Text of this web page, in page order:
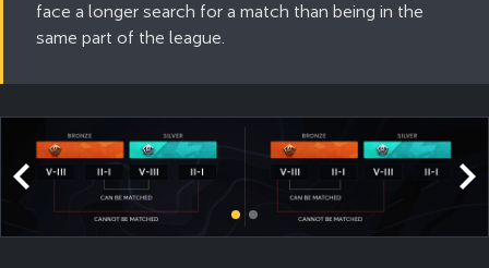
face a longer search for a match than being in the
same part of the league.